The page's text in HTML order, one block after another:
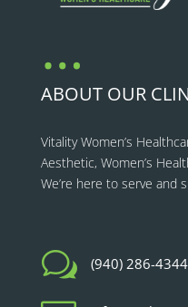
…
ABOUT OUR
Vitality Women’s
Aesthetic, Women’s
We’re here to serve and
w (940) 286-4344